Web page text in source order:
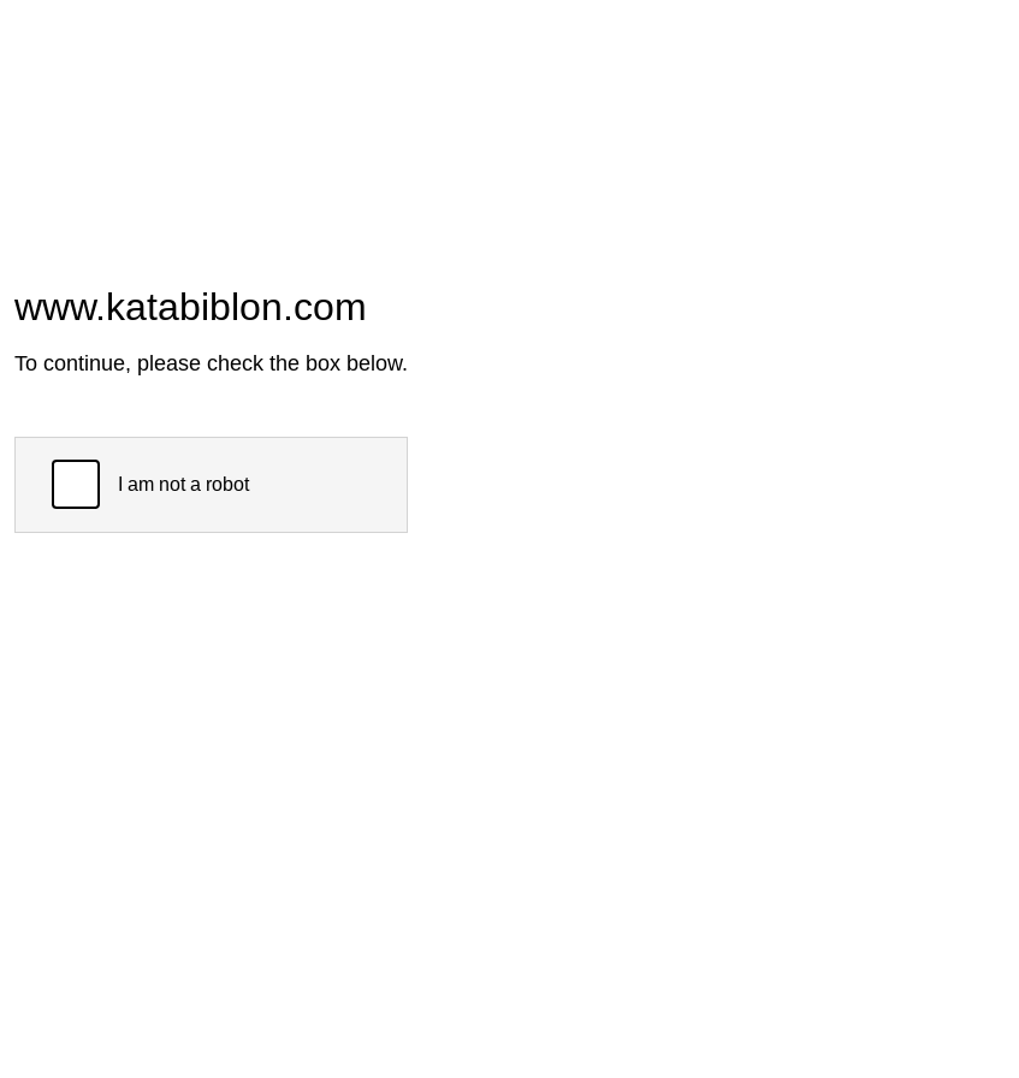
www.katabiblon.com
To continue, please check the box below.
I am not a robot